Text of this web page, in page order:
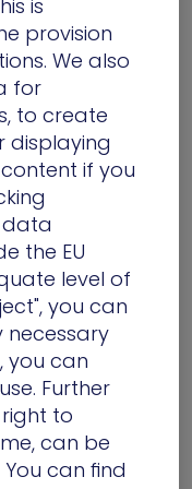
data by
risk devices
key
can flow
on the
can
most cost-
is
provision
We also
for
to create
displaying
if you
data
the EU
level of
you can
necessary
you can
Further
to
can be
You can find